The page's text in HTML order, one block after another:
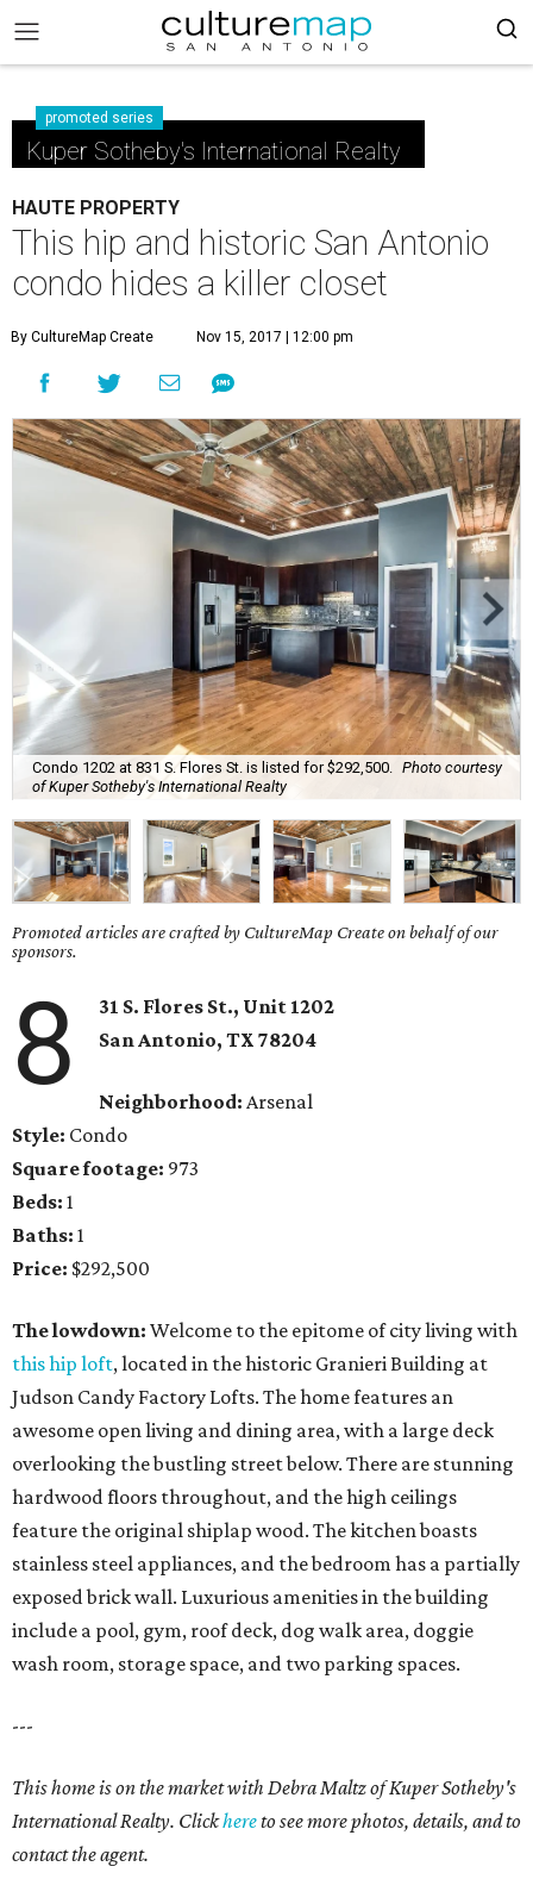
promoted series
Kuper Sotheby's International Realty
HAUTE PROPERTY
This hip and historic San Antonio
condo hides a killer closet
By CultureMap Create Nov 15, 2017 | 12:00 pm
Condo 1202 at 831 S. Flores St. is listed for $292,500.
Photo courtesy
of Kuper Sotheby's International Realty
Promoted articles are crafted by CultureMap Create on behalf of our
sponsors.
8
31 S. Flores St., Unit 1202
San Antonio, TX78204
Neighborhood: Arsenal
Style: Condo
Square footage: 973
Beds: 1
Baths: 1
Price: $292,500
The lowdown: Welcome to the epitome of city living with
this hip loft, located in the historic Granieri Building at
Judson Candy Factory Lofts. The home features an
awesome open living and dining area, with a large deck
overlooking the bustling street below. There are stunning
hardwood floors throughout, and the high ceilings
feature the original shiplap wood. The kitchen boasts
stainless steel appliances, and the bedroom has a partially
exposed brick wall. Luxurious amenities in the building
include a pool, gym, roof deck, dog walk area, doggie
wash room, storage space, and two parking spaces.
---
This home is on the market with Debra Maltz of Kuper Sotheby's
International Realty. Clickhereto see more photos, details, and to
contact the agent.